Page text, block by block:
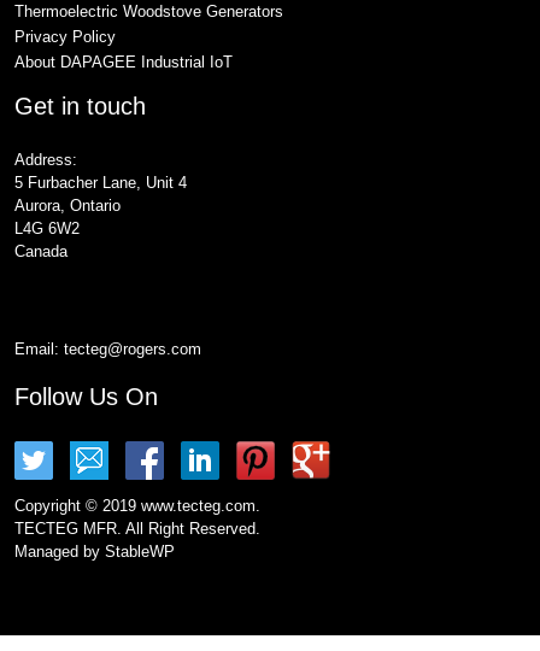
Thermoelectric Woodstove Generators
Privacy Policy
About DAPAGEE Industrial IoT
Get in touch
Address:
5 Furbacher Lane, Unit 4
Aurora, Ontario
L4G 6W2
Canada
Email: tecteg@rogers.com
Follow Us On
Copyright © 2019 www.tecteg.com.
TECTEG MFR. All Right Reserved.
Managed by StableWP